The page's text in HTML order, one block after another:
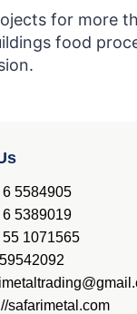
for more
food
6 5584905
6 5389019
55 1071565
safarimetal.com